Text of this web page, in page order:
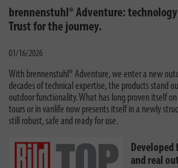
brennenstuhl® Adventure:
Trust for the journey.
01/16/2026
With brennenstuhl® Adventure, we enter a new
decades of technical expertise, the products stand
outdoor functionality. What has long proven itself
tours or in vanlife now presents itself in a newly
still robust, safe and ready for use.
Developed
and real